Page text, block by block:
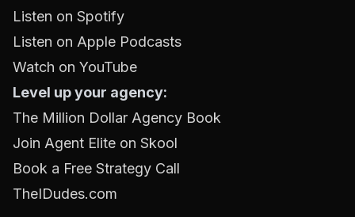
Listen on Spotify
Listen on Apple Podcasts
Watch on YouTube
Level up your agency:
The Million Dollar Agency Book
Join Agent Elite on Skool
Book a Free Strategy Call
TheIDudes.com